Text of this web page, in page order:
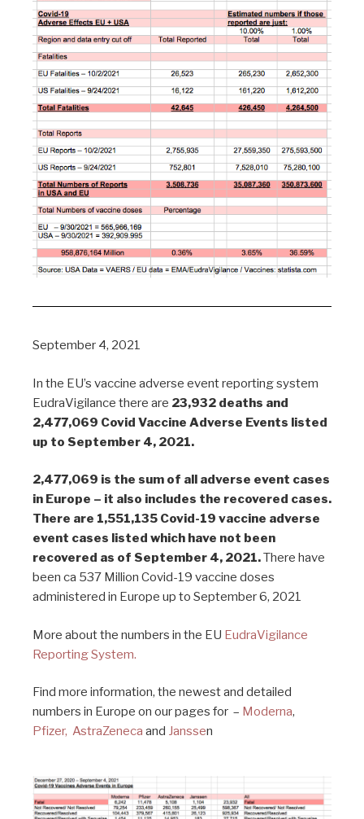
September 4, 2021
In the EU’s vaccine adverse event reporting system
EudraVigilance there are 23,932 deaths and
2,477,069 Covid Vaccine Adverse Events listed
up to September 4, 2021.
2,477,069 is the sum of all adverse event cases
in Europe – it also includes the recovered cases.
There are 1,551,135 Covid-19 vaccine adverse
event cases listed which have not been
recovered as of September 4, 2021.There have
been ca 537 Million Covid-19 vaccine doses
administered in Europe up to September 6, 2021
More about the numbers in the EU EudraVigilance
Reporting System.
Find more information, the newest and detailed
numbers in Europe on our pages for – Moderna,
Pfizer, AstraZeneca and Janssen